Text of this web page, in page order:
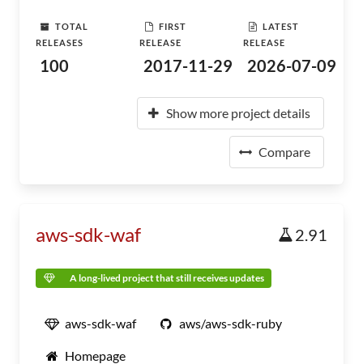
TOTAL
RELEASES
100
FIRST
RELEASE
2017-11-29
LATEST
RELEASE
2026-07-09
Show more project details
Compare
aws-sdk-waf 2.91
A long-lived project that still receives updates
aws-sdk-waf aws/aws-sdk-ruby
Homepage